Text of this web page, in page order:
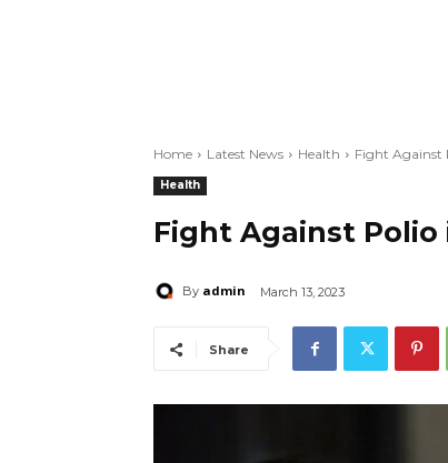
Home Latest News Health Fight Against
Health
Fight Against Polio
By admin March 13, 2023
Share